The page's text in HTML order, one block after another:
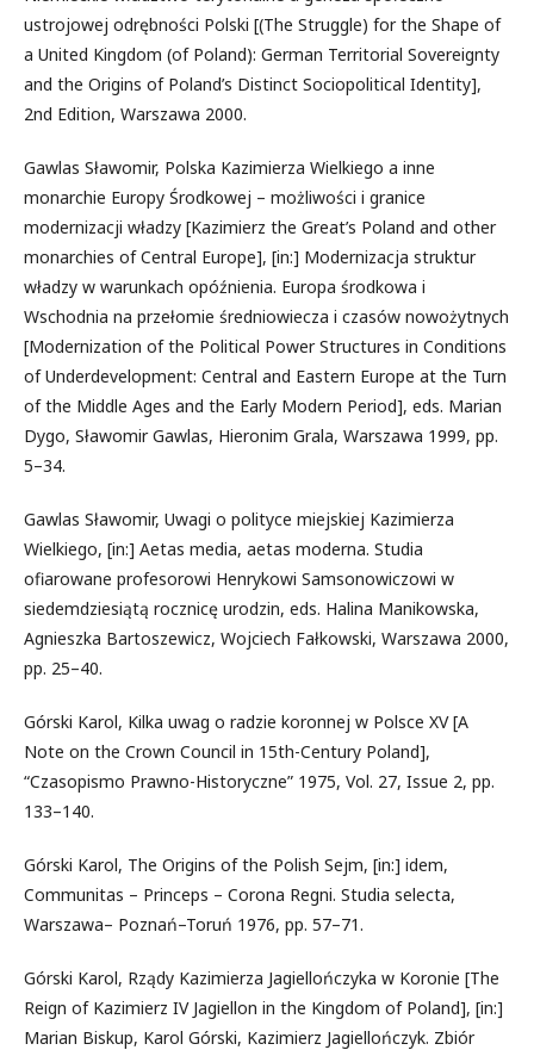
ustrojowej odrębności Polski [(The Struggle) for the Shape of
a United Kingdom (of Poland): German Territorial Sovereignty
and the Origins of Poland’s Distinct Sociopolitical Identity],
2nd Edition, Warszawa 2000.
Gawlas Sławomir, Polska Kazimierza Wielkiego a inne
monarchie Europy Środkowej – możliwości i granice
modernizacji władzy [Kazimierz the Great’s Poland and other
monarchies of Central Europe], [in:] Modernizacja struktur
władzy w warunkach opóźnienia. Europa środkowa i
Wschodnia na przełomie średniowiecza i czasów nowożytnych
[Modernization of the Political Power Structures in Conditions
of Underdevelopment: Central and Eastern Europe at the Turn
of the Middle Ages and the Early Modern Period], eds. Marian
Dygo, Sławomir Gawlas, Hieronim Grala, Warszawa 1999, pp.
5–34.
Gawlas Sławomir, Uwagi o polityce miejskiej Kazimierza
Wielkiego, [in:] Aetas media, aetas moderna. Studia
ofiarowane profesorowi Henrykowi Samsonowiczowi w
siedemdziesiątą rocznicę urodzin, eds. Halina Manikowska,
Agnieszka Bartoszewicz, Wojciech Fałkowski, Warszawa 2000,
pp. 25–40.
Górski Karol, Kilka uwag o radzie koronnej w Polsce XV [A
Note on the Crown Council in 15th-Century Poland],
“Czasopismo Prawno-Historyczne” 1975, Vol. 27, Issue 2, pp.
133–140.
Górski Karol, The Origins of the Polish Sejm, [in:] idem,
Communitas – Princeps – Corona Regni. Studia selecta,
Warszawa– Poznań–Toruń 1976, pp. 57–71.
Górski Karol, Rządy Kazimierza Jagiellończyka w Koronie [The
Reign of Kazimierz IV Jagiellon in the Kingdom of Poland], [in:]
Marian Biskup, Karol Górski, Kazimierz Jagiellończyk. Zbiór